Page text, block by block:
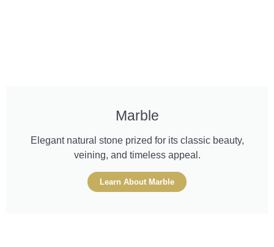
Marble
Elegant natural stone prized for its classic beauty,
veining, and timeless appeal.
Learn About Marble